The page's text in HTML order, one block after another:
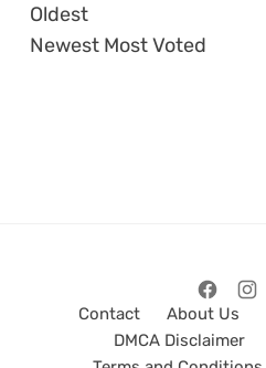
Oldest
Newest Most Voted
Contact About Us
DMCA Disclaimer